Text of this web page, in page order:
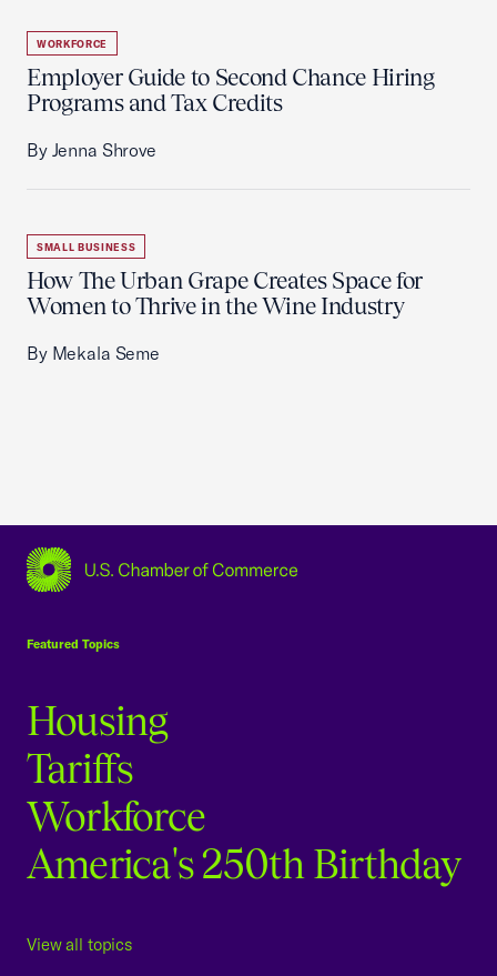
WORKFORCE
Employer Guide to Second Chance Hiring
Programs and Tax Credits
By Jenna Shrove
SMALL BUSINESS
How The Urban Grape Creates Space for
Women to Thrive in the Wine Industry
By Mekala Seme
Featured Topics
Housing
Tariffs
Workforce
America's 250th Birthday
View all topics